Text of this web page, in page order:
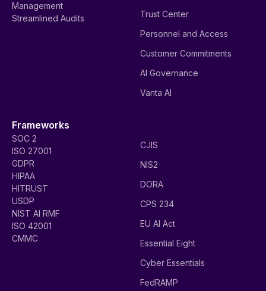
Management
Streamlined Audits
Trust Center
Personnel and Access
Customer Commitments
AI Governance
Vanta AI
Frameworks
SOC 2
ISO 27001
GDPR
HIPAA
HITRUST
USDP
NIST AI RMF
ISO 42001
CMMC
CJIS
NIS2
DORA
CPS 234
EU AI Act
Essential Eight
Cyber Essentials
FedRAMP